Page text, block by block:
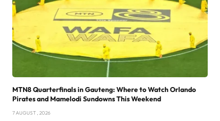
MTN8 Quarterfinals in Gauteng: Where to Watch Orlando
Pirates and Mamelodi Sundowns This Weekend
7 AUGUST , 2026